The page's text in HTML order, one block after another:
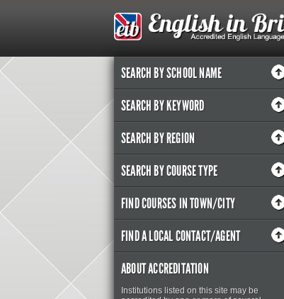
SEARCH BY SCHOOL NAME
SEARCH BY KEYWORD
SEARCH BY REGION
SEARCH BY COURSE TYPE
FIND COURSES IN TOWN/CITY
FIND A LOCAL CONTACT/AGENT
ABOUT ACCREDITATION
Institutions listed on this site may be